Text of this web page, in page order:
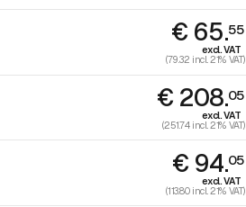
€ 65.55
excl. VAT
(79.32 incl. 21% VAT)
€ 208.05
excl. VAT
(251.74 incl. 21% VAT)
€ 94.05
excl. VAT
(113.80 incl. 21% VAT)